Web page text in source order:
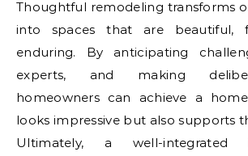
Thoughtful remodeling transforms
into spaces that are beautiful,
enduring. By anticipating
experts, and making
homeowners can achieve a
looks impressive but also supports
Ultimately, a well-integrated